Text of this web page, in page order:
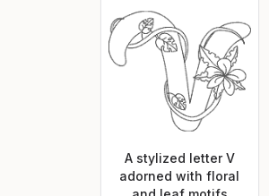
A stylized letter V
adorned with floral